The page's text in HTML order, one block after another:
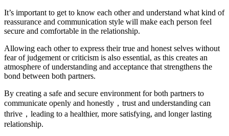
It’s important to get to know each other and understand what kind of
reassurance and communication style will make each person feel
secure and comfortable in the relationship.
Allowing each other to express their true and honest selves without
fear of judgement or criticism is also essential, as this creates an
atmosphere of understanding and acceptance that strengthens the
bond between both partners.
By creating a safe and secure environment for both partners to
communicate openly and honestly，trust and understanding can
thrive，leading to a healthier, more satisfying, and longer lasting
relationship.